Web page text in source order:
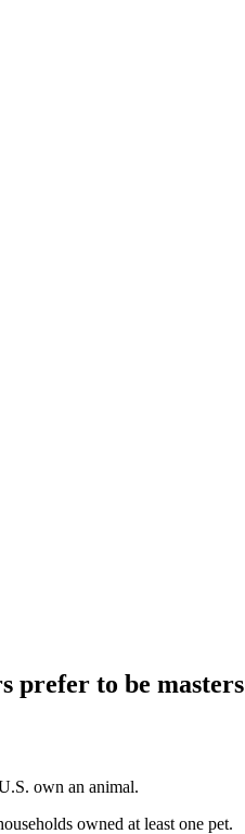
prefer to be masters
own an animal.
owned at least one pet.